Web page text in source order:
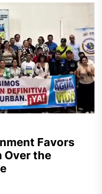
Favors
Over the